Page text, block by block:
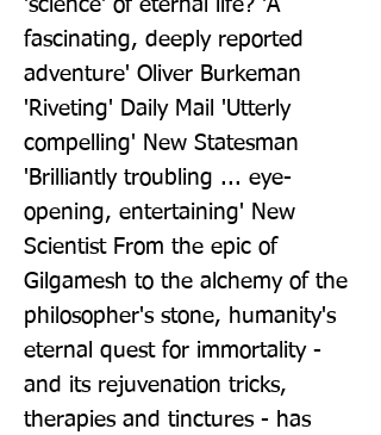
'science' of eternal life? 'A
fascinating, deeply reported
adventure' Oliver Burkeman
'Riveting' Daily Mail 'Utterly
compelling' New Statesman
'Brilliantly troubling ... eye-
opening, entertaining' New
Scientist From the epic of
Gilgamesh to the alchemy of the
philosopher's stone, humanity's
eternal quest for immortality -
and its rejuvenation tricks,
therapies and tinctures - has